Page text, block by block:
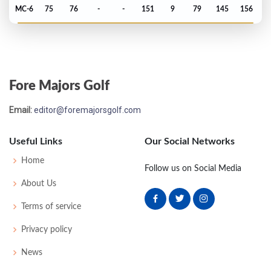
MC-6 75 76 - - 151 9 79 145 156
Masters - 2017
Open Championship - 2016
MC-17 85
Fore Majors Golf
Email:editor@foremajorsgolf.com
Useful Links
Home
About Us
Terms of service
Privacy policy
News
Our Social Networks
Follow us on Social Media